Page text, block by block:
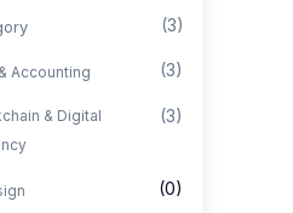
(3)
Accounting (3)
& Digital
(3)
(0)